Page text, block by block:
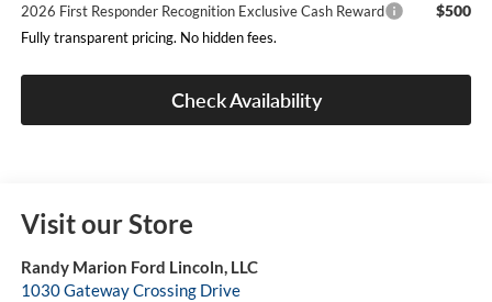
2026 First Responder Recognition Exclusive Cash Reward $500
Fully transparent pricing. No hidden fees.
Check Availability
Visit our Store
Randy Marion Ford Lincoln, LLC
1030 Gateway Crossing Drive